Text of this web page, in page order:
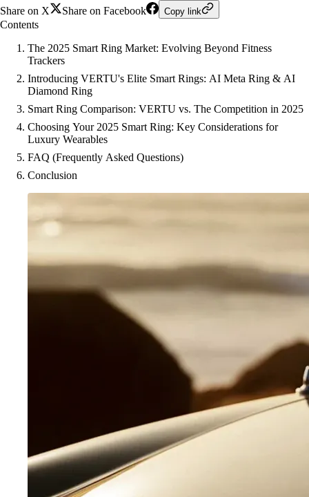
Share on X
Share on Facebook Copy link
Contents
The 2025 Smart Ring Market: Evolving Beyond Fitness
Trackers
Introducing VERTU's Elite Smart Rings: AI Meta Ring & AI
Diamond Ring
Smart Ring Comparison: VERTU vs. The Competition in 2025
Choosing Your 2025 Smart Ring: Key Considerations for
Luxury Wearables
FAQ (Frequently Asked Questions)
Conclusion